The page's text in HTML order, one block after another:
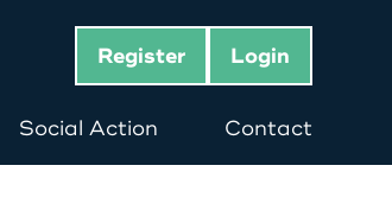
Register Login
Social Action Contact